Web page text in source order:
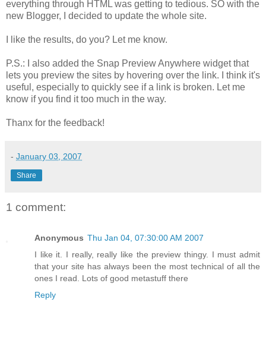
everything through HTML was getting to tedious. SO with the
new Blogger, I decided to update the whole site.
I like the results, do you? Let me know.
P.S.: I also added the Snap Preview Anywhere widget that
lets you preview the sites by hovering over the link. I think it's
useful, especially to quickly see if a link is broken. Let me
know if you find it too much in the way.
Thanx for the feedback!
- January 03, 2007
Share
1 comment:
Anonymous Thu Jan 04, 07:30:00 AM 2007
I like it. I really, really like the preview thingy. I must admit
that your site has always been the most technical of all the
ones I read. Lots of good metastuff there
Reply